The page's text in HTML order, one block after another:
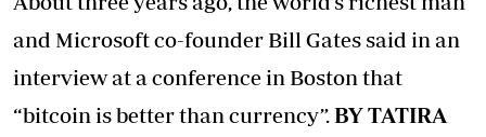
and Microsoft co-founder Bill Gates said in an
interview at a conference in Boston that
“bitcoin is better than currency”.BY TATIRA